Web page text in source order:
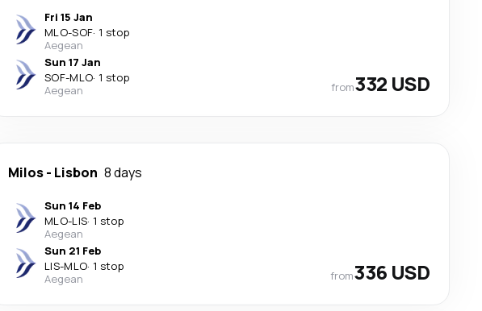
Fri 15 Jan
MLO-SOF· 1 stop
Aegean
Sun 17 Jan
SOF-MLO· 1 stop
Aegean
from332 USD
Milos- Lisbon 8 days
Sun 14 Feb
MLO-LIS· 1 stop
Aegean
Sun 21 Feb
LIS-MLO· 1 stop
Aegean
from336 USD